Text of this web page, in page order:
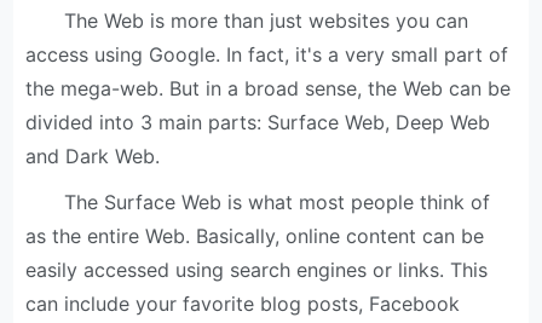
The Web is more than just websites you can
access using Google. In fact, it's a very small part of
the mega-web. But in a broad sense, the Web can be
divided into 3 main parts: Surface Web, Deep Web
and Dark Web.
The Surface Web is what most people think of
as the entire Web. Basically, online content can be
easily accessed using search engines or links. This
can include your favorite blog posts, Facebook